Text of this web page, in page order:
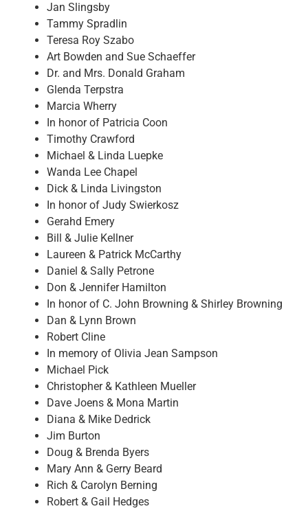
Jan Slingsby
Tammy Spradlin
Teresa Roy Szabo
Art Bowden and Sue Schaeffer
Dr. and Mrs. Donald Graham
Glenda Terpstra
Marcia Wherry
In honor of Patricia Coon
Timothy Crawford
Michael & Linda Luepke
Wanda Lee Chapel
Dick & Linda Livingston
In honor of Judy Swierkosz
Gerahd Emery
Bill & Julie Kellner
Laureen & Patrick McCarthy
Daniel & Sally Petrone
Don & Jennifer Hamilton
In honor of C. John Browning & Shirley Browning
Dan & Lynn Brown
Robert Cline
In memory of Olivia Jean Sampson
Michael Pick
Christopher & Kathleen Mueller
Dave Joens & Mona Martin
Diana & Mike Dedrick
Jim Burton
Doug & Brenda Byers
Mary Ann & Gerry Beard
Rich & Carolyn Berning
Robert & Gail Hedges